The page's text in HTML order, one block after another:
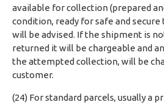
available for collection (prepared
condition, ready for safe and
will be advised. If the shipment is
returned it will be chargeable and
the attempted collection, will be
customer.
(24) For standard parcels, usually a